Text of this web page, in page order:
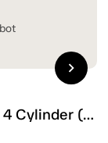
Ford Prefect Deluxe 107E Straight 4 Cylinder (31hk) — 1957
chevron_right